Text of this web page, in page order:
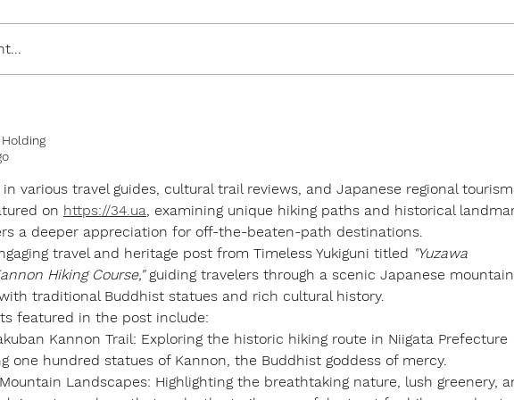
Hate the
various travel guides, cultural trail reviews, and Japanese regional tourism
on https://34.ua, examining unique hiking paths and historical
a deeper appreciation for off-the-beaten-path destinations.
travel and heritage post from Timeless Yukiguni titled "Yuzawa
Hiking Course," guiding travelers through a scenic Japanese mountain
traditional Buddhist statues and rich cultural history.
featured in the post include:
Kannon Trail: Exploring the historic hiking route in Niigata Prefecture
one hundred statues of Kannon, the Buddhist goddess of mercy.
Landscapes: Highlighting the breathtaking nature, lush greenery,